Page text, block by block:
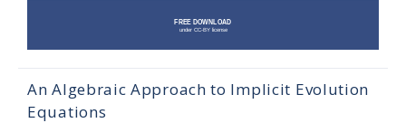
An Algebraic Approach to Implicit Evolution
Equations